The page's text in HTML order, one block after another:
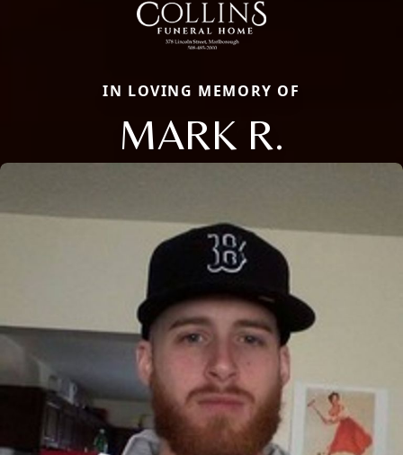
IN LOVING MEMORY OF
MARK R.